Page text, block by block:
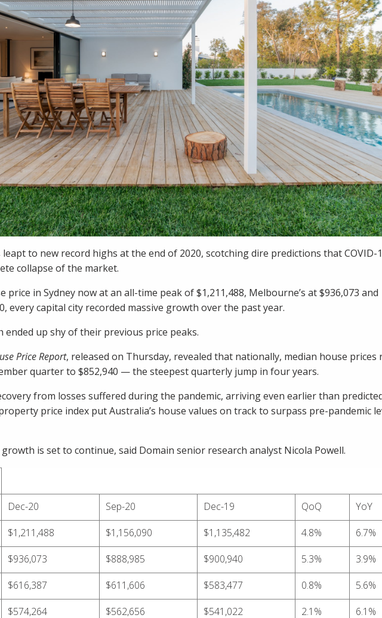
to new record highs at the end of 2020, scotching dire predictions that COVID-
collapse of the market.
price in Sydney now at an all-time peak of $1,211,488, Melbourne’s at $936,073 and
every capital city recorded massive growth over the past year.
ended up shy of their previous price peaks.
Price Report, released on Thursday, revealed that nationally, median house prices
quarter to $852,940 — the steepest quarterly jump in four years.
from losses suffered during the pandemic, arriving even earlier than
price index putAustralia’s house values on track to surpass pre-pandemic
is set to continue, said Domain senior research analyst Nicola Powell.
Dec-20 Sep-20 Dec-19 QoQ
YoY
$1,211,488 $1,156,090 $1,135,482 4.8%
6.7%
$936,073 $888,985 $900,940 5.3%
3.9%
$616,387 $611,606 $583,477 0.8%
5.6%
$574,264 $562,656 $541,022 2.1%
6.1%